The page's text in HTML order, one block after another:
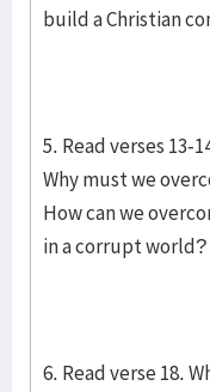
build a Christian
5. Read verses 13-
Why must we
How can we
in a corrupt world?
6. Read verse 18.